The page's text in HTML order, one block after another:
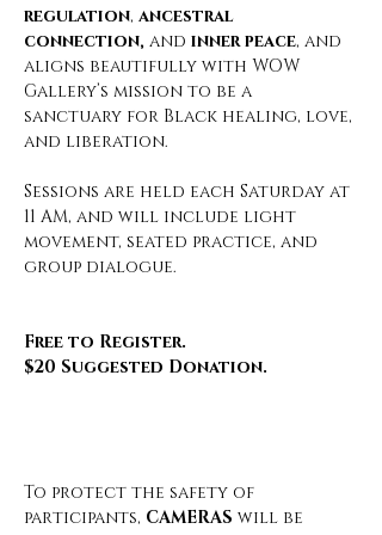
regulation, ancestral
connection, and inner peace, and
aligns beautifully with WOW
Gallery’s mission to be a
sanctuary for Black healing, love,
and liberation.
Sessions are held each Saturday at
11 AM, and will include light
movement, seated practice, and
group dialogue.
Free to Register.
$20 Suggested Donation.
To protect the safety of
participants, CAMERAS will be